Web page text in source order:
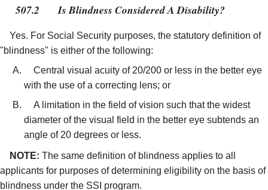
507.2 Is Blindness Considered A Disability?
Yes. For Social Security purposes, the statutory definition of
"blindness" is either of the following:
Central visual acuity of 20/200 or less in the better eye
with the use of a correcting lens; or
A limitation in the field of vision such that the widest
diameter of the visual field in the better eye subtends an
angle of 20 degrees or less.
NOTE: The same definition of blindness applies to all
applicants for purposes of determining eligibility on the basis of
blindness under the SSI program.